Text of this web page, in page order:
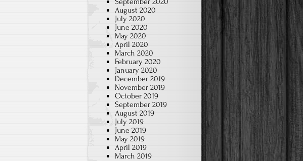
August 2020
July 2020
June 2020
May 2020
April 2020
March 2020
February 2020
January 2020
December 2019
November 2019
October 2019
September 2019
August 2019
July 2019
June 2019
May 2019
April 2019
March 2019